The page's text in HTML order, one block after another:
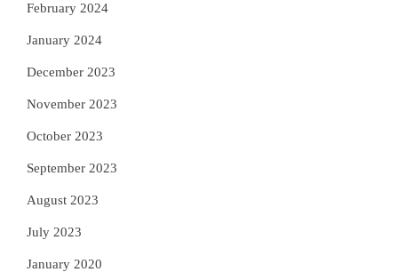
February 2024
January 2024
December 2023
November 2023
October 2023
September 2023
August 2023
July 2023
January 2020